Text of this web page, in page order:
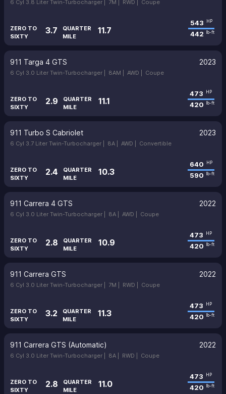
6 Cyl 3.8 Liter Twin-Turbocharger | 7M | RWD | Coupe
ZERO TO
SIXTY
3.7
QUARTER
MILE
11.7
543 HP
442 lb-ft
911 Targa 4 GTS 2023
6 Cyl 3.0 Liter Twin-Turbocharger | 8AM | AWD | Coupe
ZERO TO
SIXTY
2.9
QUARTER
MILE
11.1
473 HP
420 lb-ft
911 Turbo S Cabriolet 2023
6 Cyl 3.7 Liter Twin-Turbocharger | 8A | AWD | Convertible
ZERO TO
SIXTY
2.4
QUARTER
MILE
10.3
640 HP
590 lb-ft
911 Carrera 4 GTS 2022
6 Cyl 3.0 Liter Twin-Turbocharger | 8A | AWD | Coupe
ZERO TO
SIXTY
2.8
QUARTER
MILE
10.9
473 HP
420 lb-ft
911 Carrera GTS 2022
6 Cyl 3.0 Liter Twin-Turbocharger | 7M | RWD | Coupe
ZERO TO
SIXTY
3.2
QUARTER
MILE
11.3
473 HP
420 lb-ft
911 Carrera GTS (Automatic) 2022
6 Cyl 3.0 Liter Twin-Turbocharger | 8A | RWD | Coupe
ZERO TO
SIXTY
2.8
QUARTER
MILE
11.0
473 HP
420 lb-ft